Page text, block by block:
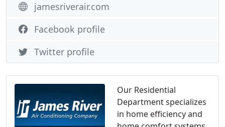
Our Residential
Department specializes
in home efficiency and
jamesriverair.com
Facebook profile
Twitter profile